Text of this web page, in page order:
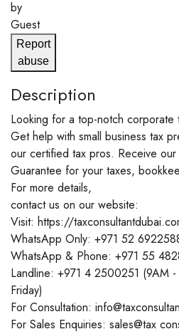
by
Guest
Report
abuse
Description
Looking for a top-notch corporate
Get help with small business tax
our certified tax pros. Receive
Guarantee for your taxes,
For more details,
contact us on our website:
Visit: https://
WhatsApp Only: +971 52
WhatsApp & Phone: +971 55
Landline: +971 4 2500251 (9AM
Friday)
For Consultation:
For Sales Enquiries: sales@tax